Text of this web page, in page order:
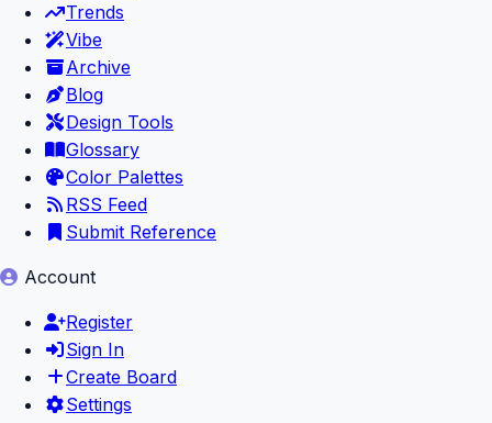
Trends
Vibe
Archive
Blog
Design Tools
Glossary
Color Palettes
RSS Feed
Submit Reference
Account
Register
Sign In
Create Board
Settings